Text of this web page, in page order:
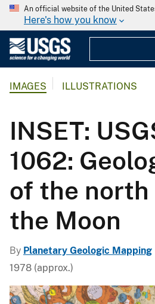
An official website of the United
Here's how you know
IMAGES ILLUSTRATIONS
INSET:
1062:
of the north
the Moon
By Planetary Geologic Mapping
1978 (approx.)